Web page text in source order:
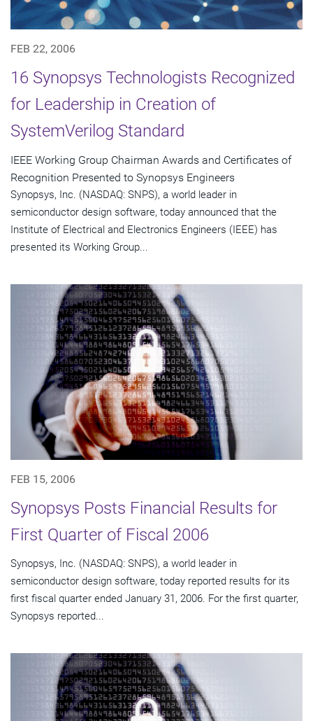
FEB 22, 2006
16 Synopsys Technologists Recognized
for Leadership in Creation of
SystemVerilog Standard
IEEE Working Group Chairman Awards and Certificates of
Recognition Presented to Synopsys Engineers
Synopsys, Inc. (NASDAQ: SNPS), a world leader in
semiconductor design software, today announced that the
Institute of Electrical and Electronics Engineers (IEEE) has
presented its Working Group...
FEB 15, 2006
Synopsys Posts Financial Results for
First Quarter of Fiscal 2006
Synopsys, Inc. (NASDAQ: SNPS), a world leader in
semiconductor design software, today reported results for its
first fiscal quarter ended January 31, 2006. For the first quarter,
Synopsys reported...